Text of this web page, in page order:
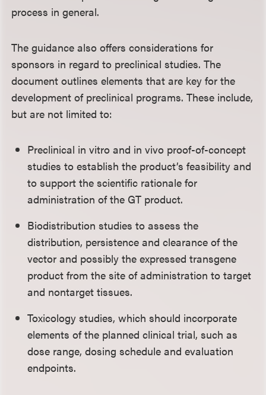
process in general.
The guidance also offers considerations for
sponsors in regard to preclinical studies. The
document outlines elements that are key for the
development of preclinical programs. These include,
but are not limited to:
Preclinical in vitro and in vivo proof-of-concept
studies to establish the product’s feasibility and
to support the scientific rationale for
administration of the GT product.
Biodistribution studies to assess the
distribution, persistence and clearance of the
vector and possibly the expressed transgene
product from the site of administration to target
and nontarget tissues.
Toxicology studies, which should incorporate
elements of the planned clinical trial, such as
dose range, dosing schedule and evaluation
endpoints.